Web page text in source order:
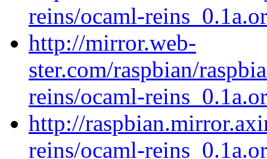
reins/ocaml-
http://mirror.web-
ster.com/raspbian/
reins/ocaml-
http://
reins/ocaml-